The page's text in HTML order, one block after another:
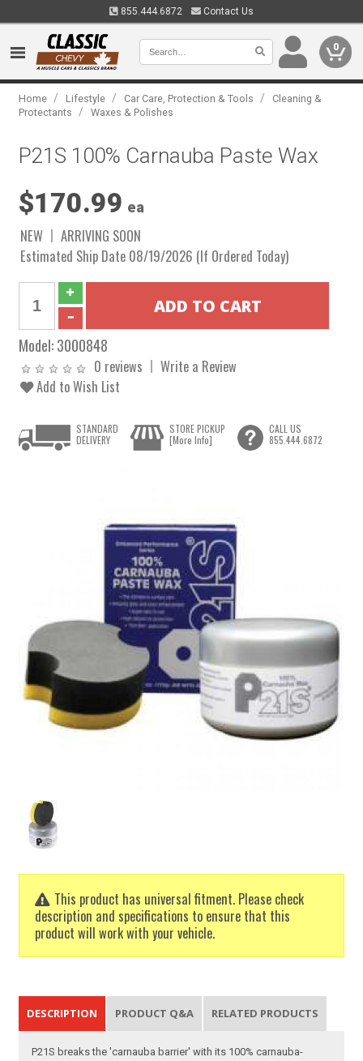
855.444.6872 Contact Us
0
Home / Lifestyle / Car Care, Protection & Tools /
Cleaning &
Protectants
/ Waxes & Polishes
P21S 100% Carnauba Paste Wax
$170.99 ea
NEW
ARRIVING SOON
Estimated Ship Date 08/19/2026 (If Ordered Today)
Model:3000848
0 reviews
Write a Review
Add to Wish List
This product has universal fitment. Please check
description and specifications to ensure that this
product will work with your vehicle.
STANDARD
DELIVERY
STORE PICKUP
[More Info]
CALL US
855.444.6872
DESCRIPTION PRODUCT Q&A RELATED PRODUCTS
P21S breaks the 'carnauba barrier' with its 100% carnauba-